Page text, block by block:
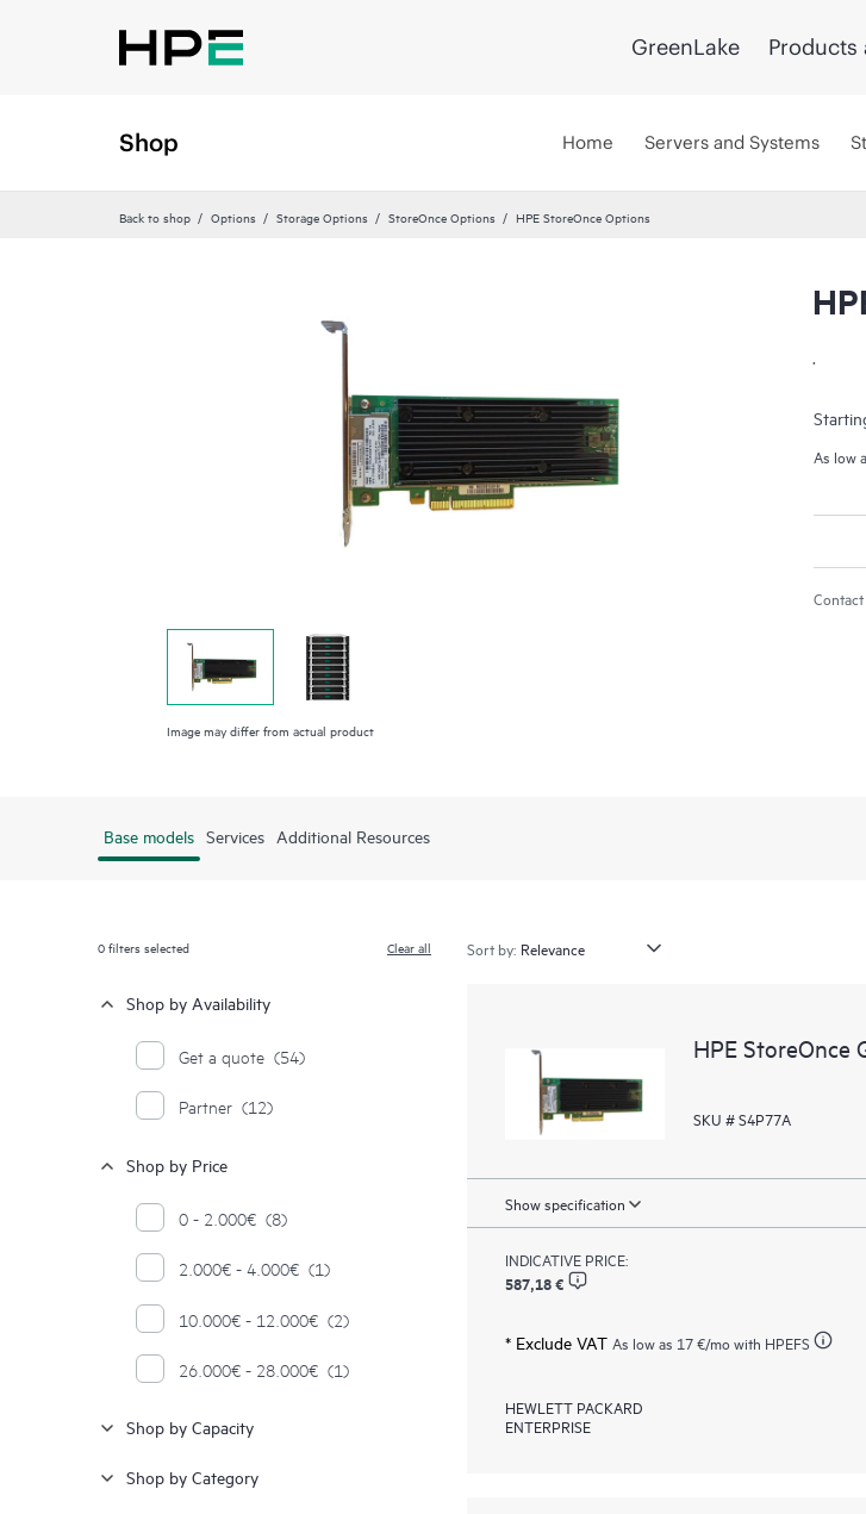
GreenLake Products
Shop Home Servers and Systems
Back to shop Options Storage Options StoreOnce Options HPE StoreOnce Options
Image may differ from actual product
.
As low
Base models Services Additional Resources
0filters selected Clear all
Shop by Availability
Get a quote (54)
Partner (12)
Shop by Price
0 - 2.000€ (8)
2.000€ - 4.000€ (1)
10.000€ - 12.000€ (2)
26.000€ - 28.000€ (1)
Shop by Capacity
Shop by Category
Sort by:
HPE StoreOnce
SKU # S4P77A
Show specification
INDICATIVE PRICE:
587,18 €
* Exclude VAT As low as 17 €/mo with HPEFS
HEWLETT PACKARD
ENTERPRISE